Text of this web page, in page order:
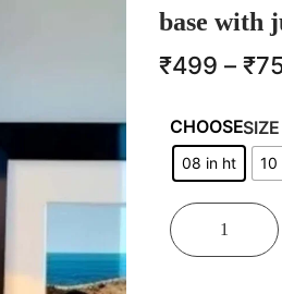
base with
₹499 – ₹
SIZE
08 in ht 10